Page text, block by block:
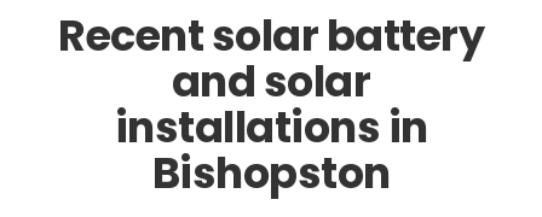
Recent solar battery
and solar
installations in
Bishopston